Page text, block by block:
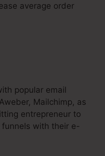
average order
popular email
Mailchimp, as
entrepreneur to
with their e-